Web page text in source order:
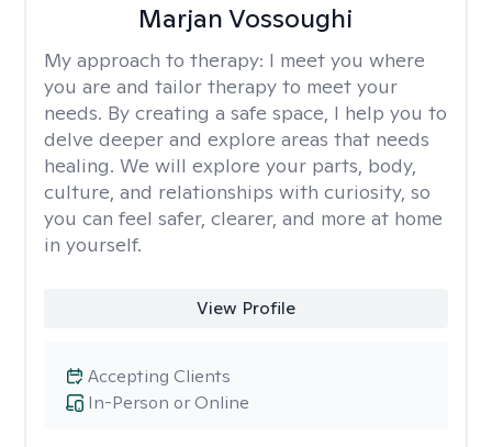
Marjan Vossoughi
My approach to therapy: I meet you where
you are and tailor therapy to meet your
needs. By creating a safe space, I help you to
delve deeper and explore areas that needs
healing. We will explore your parts, body,
culture, and relationships with curiosity, so
you can feel safer, clearer, and more at home
in yourself.
View Profile
In-Person or Online
Accepting Clients